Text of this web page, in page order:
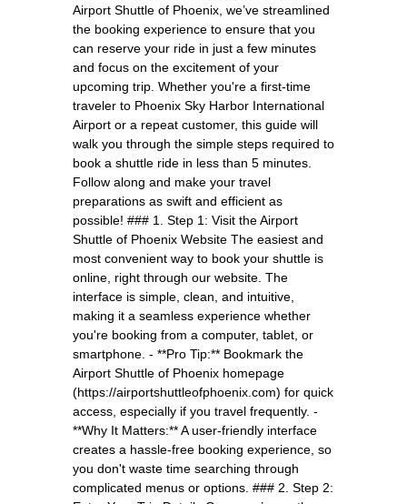
Airport Shuttle of Phoenix, we’ve streamlined
the booking experience to ensure that you
can reserve your ride in just a few minutes
and focus on the excitement of your
upcoming trip. Whether you're a first-time
traveler to Phoenix Sky Harbor International
Airport or a repeat customer, this guide will
walk you through the simple steps required to
book a shuttle ride in less than 5 minutes.
Follow along and make your travel
preparations as swift and efficient as
possible! ### 1. Step 1: Visit the Airport
Shuttle of Phoenix Website The easiest and
most convenient way to book your shuttle is
online, right through our website. The
interface is simple, clean, and intuitive,
making it a seamless experience whether
you're booking from a computer, tablet, or
smartphone. - **Pro Tip:** Bookmark the
Airport Shuttle of Phoenix homepage
(https://airportshuttleofphoenix.com) for quick
access, especially if you travel frequently. -
**Why It Matters:** A user-friendly interface
creates a hassle-free booking experience, so
you don't waste time searching through
complicated menus or options. ### 2. Step 2: